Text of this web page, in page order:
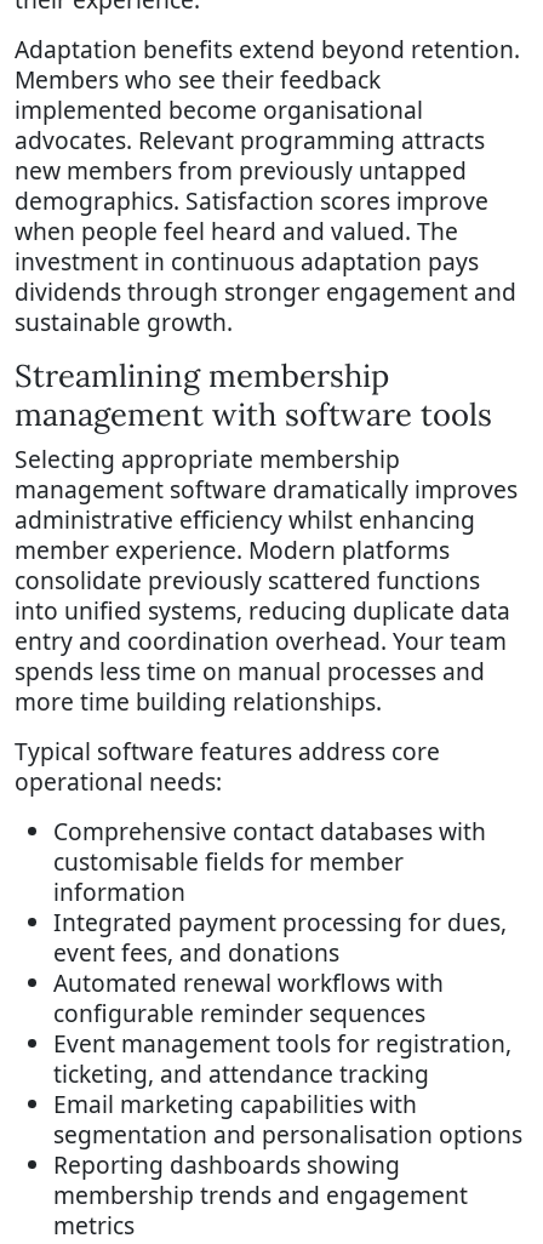
Adaptation benefits extend beyond retention.
Members who see their feedback
implemented become organisational
advocates. Relevant programming attracts
new members from previously untapped
demographics. Satisfaction scores improve
when people feel heard and valued. The
investment in continuous adaptation pays
dividends through stronger engagement and
sustainable growth.
Streamlining membership
management with software tools
Selecting appropriate membership
management software dramatically improves
administrative efficiency whilst enhancing
member experience. Modern platforms
consolidate previously scattered functions
into unified systems, reducing duplicate data
entry and coordination overhead. Your team
spends less time on manual processes and
more time building relationships.
Typical software features address core
operational needs:
Comprehensive contact databases with
customisable fields for member
information
Integrated payment processing for dues,
event fees, and donations
Automated renewal workflows with
configurable reminder sequences
Event management tools for registration,
ticketing, and attendance tracking
Email marketing capabilities with
segmentation and personalisation options
Reporting dashboards showing
membership trends and engagement
metrics